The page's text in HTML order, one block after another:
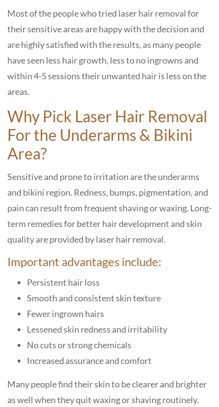
Most of the people who tried laser hair removal for
their sensitive areas are happy with the decision and
are highly satisfied with the results, as many people
have seen less hair growth, less to no ingrowns and
within 4-5 sessions their unwanted hair is less on the
areas.
Why Pick Laser Hair Removal
For the Underarms & Bikini
Area?
Sensitive and prone to irritation are the underarms
and bikini region. Redness, bumps, pigmentation, and
pain can result from frequent shaving or waxing. Long-
term remedies for better hair development and skin
quality are provided by laser hair removal.
Important advantages include:
Persistent hair loss
Smooth and consistent skin texture
Fewer ingrown hairs
Lessened skin redness and irritability
No cuts or strong chemicals
Increased assurance and comfort
Many people find their skin to be clearer and brighter
as well when they quit waxing or shaving routinely.